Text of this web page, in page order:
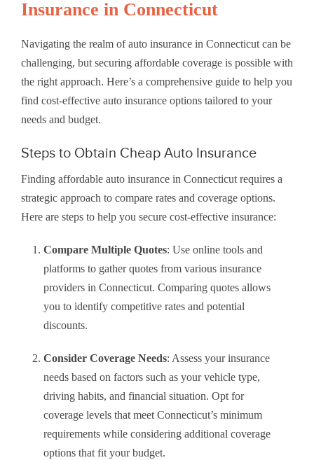
Insurance in Connecticut
Navigating the realm of auto insurance in Connecticut can be
challenging, but securing affordable coverage is possible with
the right approach. Here’s a comprehensive guide to help you
find cost-effective auto insurance options tailored to your
needs and budget.
Steps to Obtain Cheap Auto Insurance
Finding affordable auto insurance in Connecticut requires a
strategic approach to compare rates and coverage options.
Here are steps to help you secure cost-effective insurance:
Compare Multiple Quotes: Use online tools and
platforms to gather quotes from various insurance
providers in Connecticut. Comparing quotes allows
you to identify competitive rates and potential
discounts.
Consider Coverage Needs: Assess your insurance
needs based on factors such as your vehicle type,
driving habits, and financial situation. Opt for
coverage levels that meet Connecticut’s minimum
requirements while considering additional coverage
options that fit your budget.